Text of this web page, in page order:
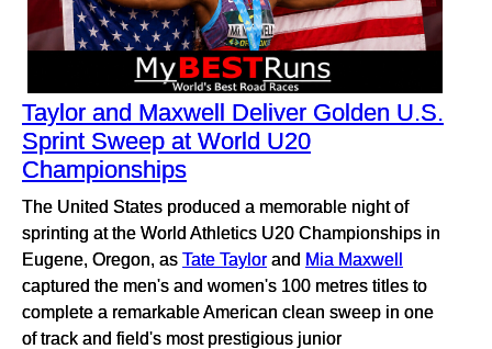
Taylor and Maxwell Deliver Golden U.S.
Sprint Sweep at World U20
Championships
The United States produced a memorable night of
sprinting at the World Athletics U20 Championships in
Eugene, Oregon, as Tate Taylorand Mia Maxwell
captured the men's and women's 100 metres titles to
complete a remarkable American clean sweep in one
of track and field's most prestigious junior